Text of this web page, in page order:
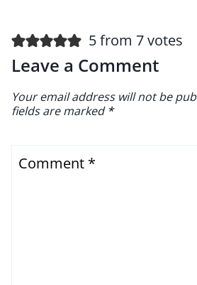
5 from 7 votes
Leave a Comment
Your email address will not be
fields are marked *
Comment *